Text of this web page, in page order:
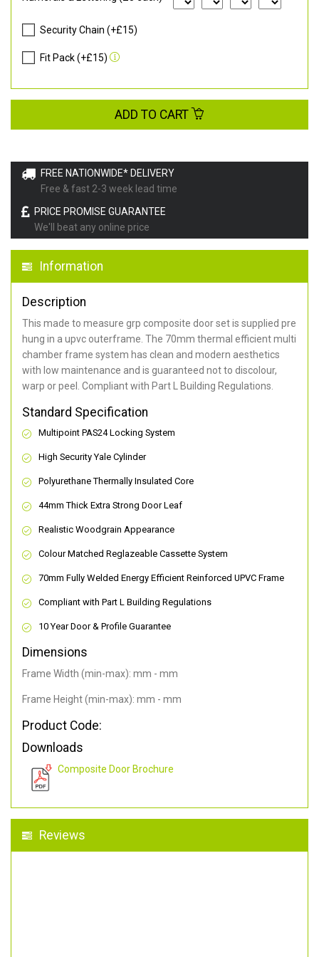
FREE NATIONWIDE* DELIVERY
Free & fast 2-3 week lead time
PRICE PROMISE GUARANTEE
We'll beat any online price
Information
Description
This made to measure grp composite door set is supplied pre
hung in a upvc outerframe. The 70mm thermal efficient multi
chamber frame system has clean and modern aesthetics
with low maintenance and is guaranteed not to discolour,
warp or peel. Compliant with Part L Building Regulations.
Standard Specification
Multipoint PAS24 Locking System
High Security Yale Cylinder
Polyurethane Thermally Insulated Core
44mm Thick Extra Strong Door Leaf
Realistic Woodgrain Appearance
Colour Matched Reglazeable Cassette System
70mm Fully Welded Energy Efficient Reinforced UPVC Frame
Compliant with Part L Building Regulations
10 Year Door & Profile Guarantee
Dimensions
Frame Width (min-max): mm - mm
Frame Height (min-max): mm - mm
Product Code:
Downloads
Composite Door Brochure
Reviews
Security Chain (+£15)
Fit Pack (+£15)
ADD TO CART